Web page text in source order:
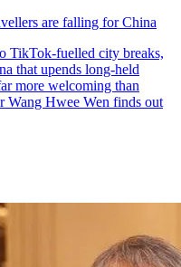
are falling for China
TikTok-fuelled city breaks,
that upends long-held
more welcoming than
Wang Hwee Wen finds out